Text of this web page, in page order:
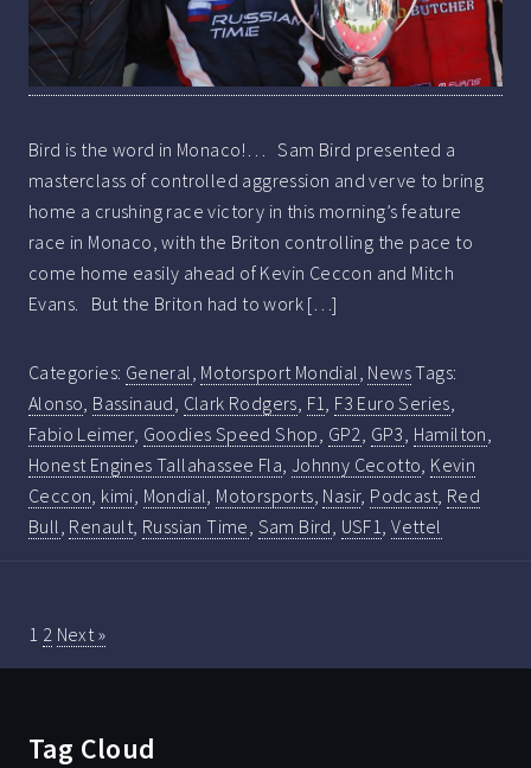
Bird is the word in Monaco!… Sam Bird presented a
masterclass of controlled aggression and verve to bring
home a crushing race victory in this morning’s feature
race in Monaco, with the Briton controlling the pace to
come home easily ahead of Kevin Ceccon and Mitch
Evans. But the Briton had to work […]
Categories: General Motorsport Mondial NewsTags:
Alonso Bassinaud Clark Rodgers F1 F3 Euro Series
Fabio Leimer, Goodies Speed Shop GP2 GP3 Hamilton
Honest Engines Tallahassee Fla Johnny Cecotto Kevin
Ceccon kimi Mondial Motorsports Nasir, Podcast Red
Bull Renault Russian Time Sam Bird USF1 ,Vettel
1 2 Next »
Tag Cloud